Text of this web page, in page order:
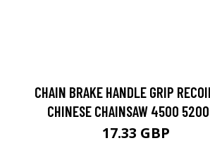
CHAIN BRAKE HANDLE GRIP
CHINESE CHAINSAW 4500
17.33 GBP